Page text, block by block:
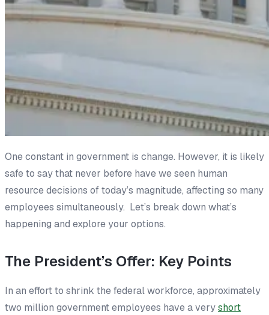
One constant in government is change. However, it is likely
safe to say that never before have we seen human
resource decisions of today’s magnitude, affecting so many
employees simultaneously. Let’s break down what’s
happening and explore your options.
The President’s Offer: Key Points
In an effort to shrink the federal workforce, approximately
two million government employees have a veryshort